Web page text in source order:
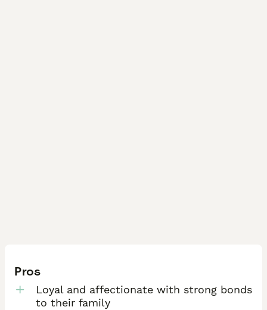
Pros
Loyal and affectionate with strong bonds
to their family